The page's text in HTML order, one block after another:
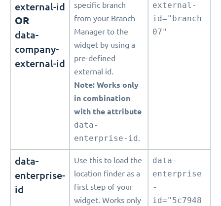
external-id
OR
data-
company-
external-id
specific branch
from your Branch
Manager to the
widget by using a
pre-defined
external id.
Note: Works only
in combination
with the attribute
data-
enterprise-id.
external-
id="branch
07"
data-
enterprise-
id
Use this to load the
location finder as a
first step of your
widget. Works only
data-
enterprise
-
id="5c7948